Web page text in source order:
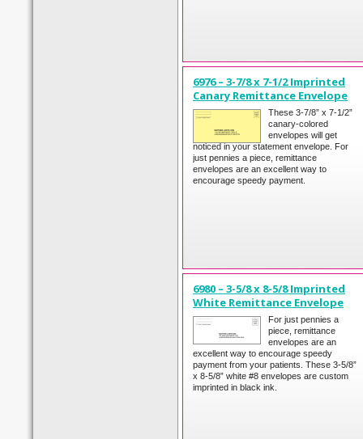
6976 – 3-7/8 x 7-1/2 Imprinted
Canary Remittance Envelope
These 3-7/8” x 7-1/2”
canary-colored
envelopes will get
noticed in your statement envelope. For
just pennies a piece, remittance
envelopes are an excellent way to
encourage speedy payment.
6980 – 3-5/8 x 8-5/8 Imprinted
White Remittance Envelope
For just pennies a
piece, remittance
envelopes are an
excellent way to encourage speedy
payment from your patients. These 3-5/8”
x 8-5/8” white #8 envelopes are custom
imprinted in black ink.